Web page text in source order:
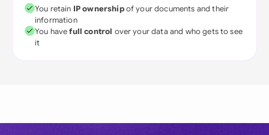
You retain IP ownershipof your documents and their
information
You havefull control over your data and who gets to see
it